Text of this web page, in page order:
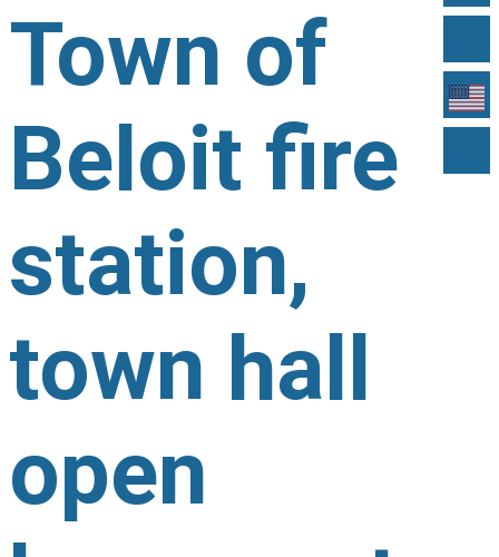
Town of
Beloit fire
station,
town hall
open